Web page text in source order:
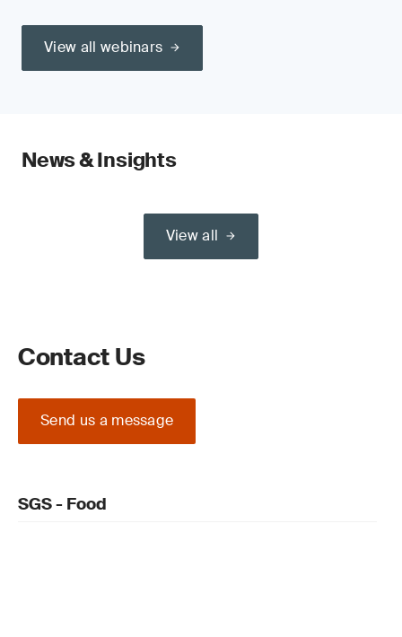
View all webinars
News & Insights
View all
Contact Us
Send us a message
SGS - Food